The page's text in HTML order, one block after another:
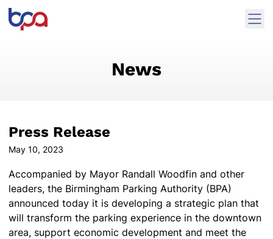
Skip to content
News
Press Release
May 10, 2023
Accompanied by Mayor Randall Woodfin and other
leaders, the Birmingham Parking Authority (BPA)
announced today it is developing a strategic plan that
will transform the parking experience in the downtown
area, support economic development and meet the